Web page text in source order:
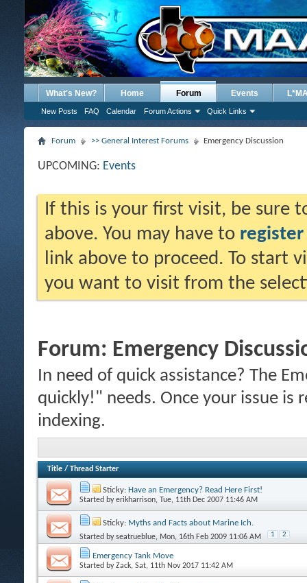
What's New? Home Forum
New Posts FAQ Calendar Forum Actions Quick Links
Events
Forum >> General Interest Forums Emergency Discussion
UPCOMING: Events
If this is your first visit, be sure
above. You may have to register
link above to proceed. To start
you want to visit from the
Forum: Emergency
In need of quick assistance? The
quickly!" needs. Once your issue
indexing.
Title / Thread Starter
Sticky: Have an Emergency? Read Here First!
Started byerikharrison, Tue, 11th Dec 2007 11:46 AM
Sticky: Myths and Facts about Marine Ich.
Started byseatrueblue, Mon, 16th Feb 2009 11:06 AM 1 2
Emergency Tank Move
Started byZack, Sat, 11th Nov 2017 11:42 AM